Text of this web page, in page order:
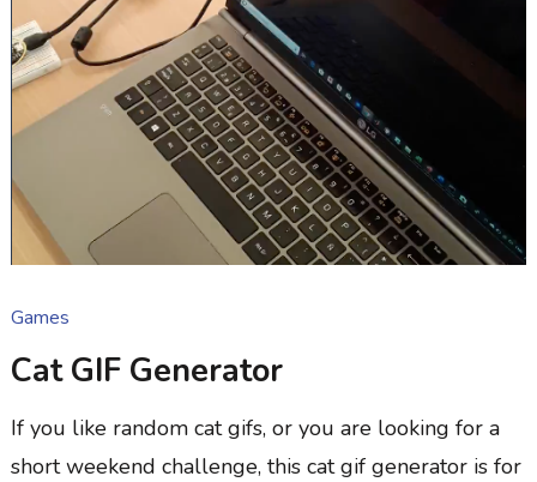
Games
Cat GIF Generator
If you like random cat gifs, or you are looking for a
short weekend challenge, this cat gif generator is for